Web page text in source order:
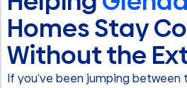
Homes Stay
Without the
If you’ve been jumping between